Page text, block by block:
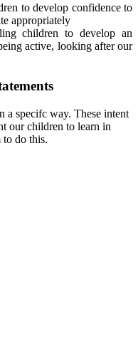
to develop confidence to
appropriately
children to develop an
active, looking after our
a specifc way. These intent
our children to learn in
to do this.